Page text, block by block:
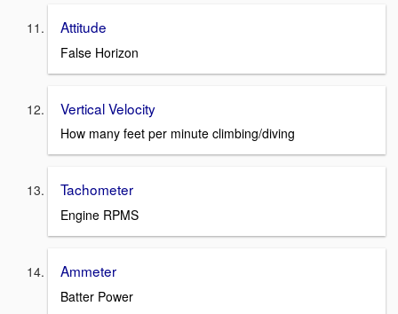
Attitude
False Horizon
Vertical Velocity
How many feet per minute climbing/diving
Tachometer
Engine RPMS
Ammeter
Batter Power